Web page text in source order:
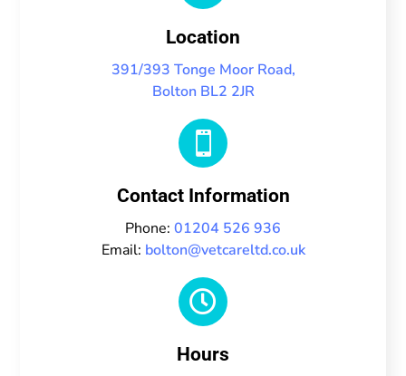
Location
391/393 Tonge Moor Road,
Bolton BL2 2JR

Contact Information
Phone: 01204 526 936
Email: bolton@vetcareltd.co.uk

Hours